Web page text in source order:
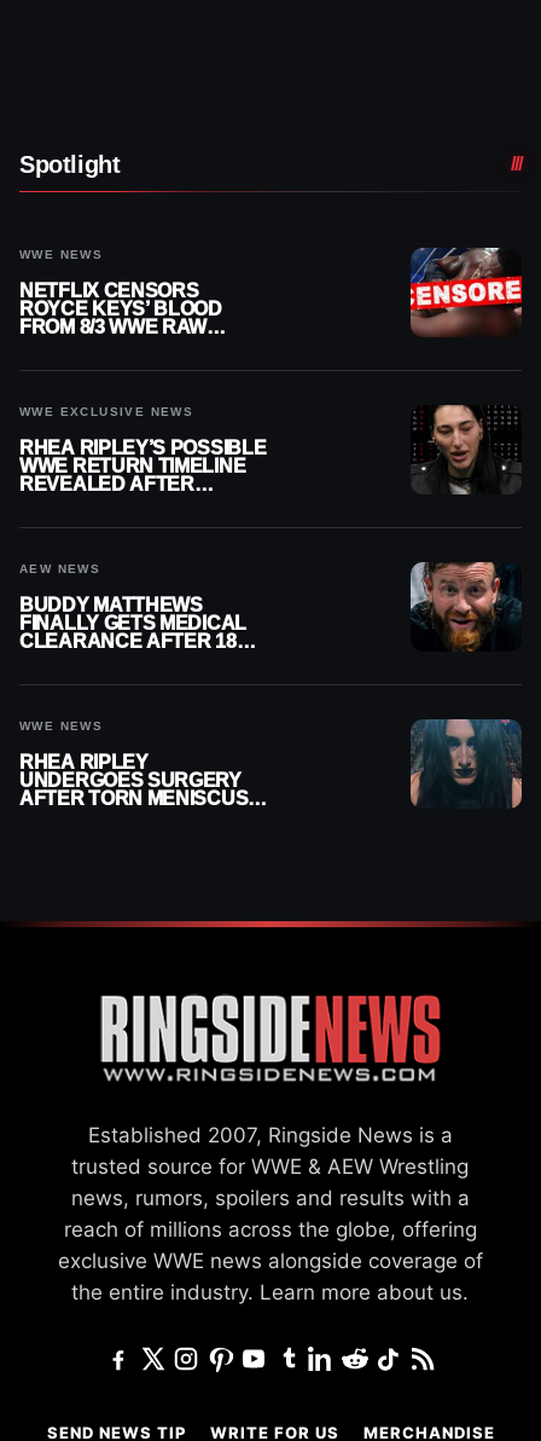
Spotlight
WWE NEWS
NETFLIX CENSORS
ROYCE KEYS’ BLOOD
FROM 8/3 WWE RAW
WWE EXCLUSIVE NEWS
RHEA RIPLEY’S POSSIBLE
WWE RETURN TIMELINE
REVEALED AFTER
AEW NEWS
BUDDY MATTHEWS
FINALLY GETS MEDICAL
CLEARANCE AFTER 18
WWE NEWS
RHEA RIPLEY
UNDERGOES SURGERY
AFTER TORN MENISCUS
Established 2007, Ringside News is a
trusted source for WWE & AEW Wrestling
news, rumors, spoilers and results with a
reach of millions across the globe, offering
exclusive WWE news alongside coverage of
the entire industry. Learn more about us.
SEND NEWS TIP WRITE FOR US MERCHANDISE